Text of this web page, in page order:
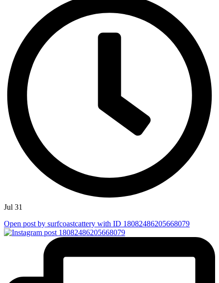
Jul 31
Open post by surfcoastcattery with ID 18082486205668079